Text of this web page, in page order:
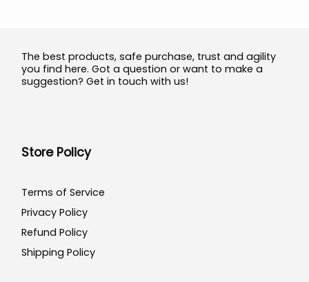
The best products, safe purchase, trust and agility
you find here. Got a question or want to make a
suggestion? Get in touch with us!
Store Policy
Terms of Service
Privacy Policy
Refund Policy
Shipping Policy